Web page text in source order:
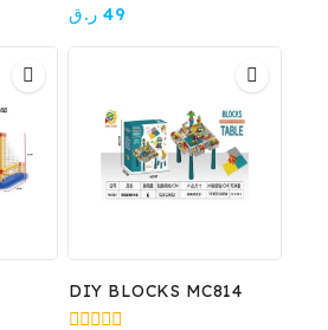
0
out
of
49 ر.ق
DIY BLOCKS MC814